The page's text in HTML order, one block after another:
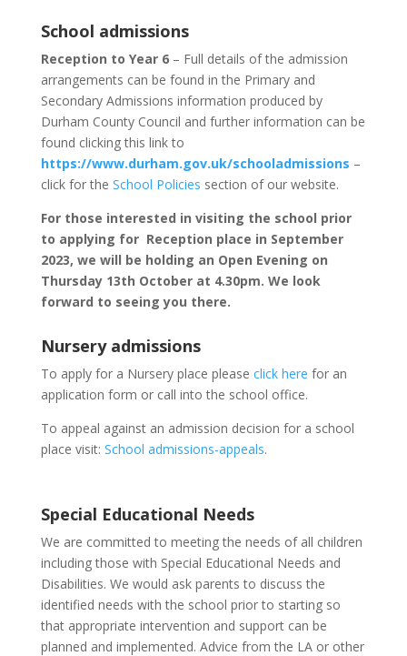
School admissions
Reception to Year 6– Full details of the admission
arrangements can be found in the Primary and
Secondary Admissions information produced by
Durham County Council and further information can be
found clicking this link to
https://www.durham.gov.uk/schooladmissions –
click for the School Policies section of our website.
For those interested in visiting the school prior
to applying for Reception place in September
2023, we will be holding an Open Evening on
Thursday 13th October at 4.30pm. We look
forward to seeing you there.
Nursery admissions
To apply for a Nursery place please click here for an
application form or call into the school office.
To appeal against an admission decision for a school
place visit: School admissions-appeals.
Special Educational Needs
We are committed to meeting the needs of all children
including those with Special Educational Needs and
Disabilities. We would ask parents to discuss the
identified needs with the school prior to starting so
that appropriate intervention and support can be
planned and implemented. Advice from the LA or other